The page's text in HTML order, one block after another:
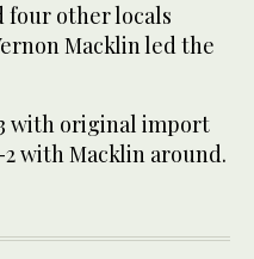
four other locals
Macklin led the
with original import
with Macklin around.